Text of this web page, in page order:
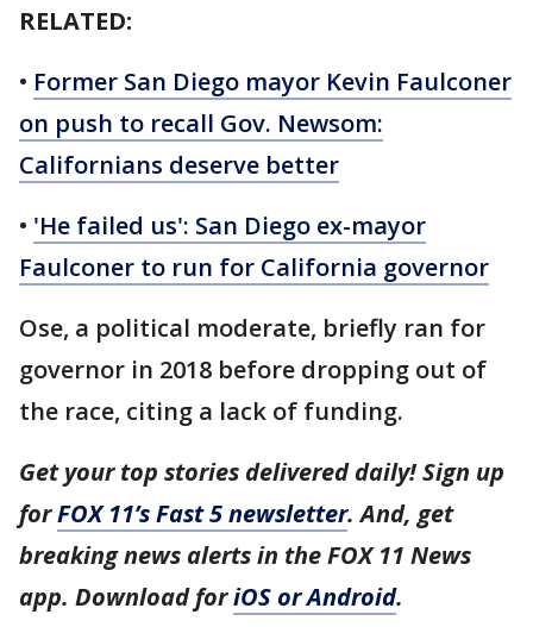
RELATED:
• Former San Diego mayor Kevin Faulconer
on push to recall Gov. Newsom:
Californians deserve better
• 'He failed us': San Diego ex-mayor
Faulconer to run for California governor
Ose, a political moderate, briefly ran for
governor in 2018 before dropping out of
the race, citing a lack of funding.
Get your top stories delivered daily! Sign up
forFOX 11’s Fast 5 newsletter. And, get
breaking news alerts in the FOX 11 News
app. Download foriOS or Android.